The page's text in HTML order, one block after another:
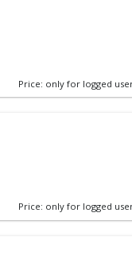
Price: only for logged
Price: only for logged